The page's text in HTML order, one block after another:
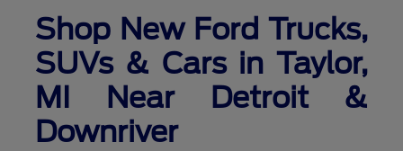
Shop New Ford Trucks,
SUVs & Cars in Taylor,
MI Near Detroit &
Downriver